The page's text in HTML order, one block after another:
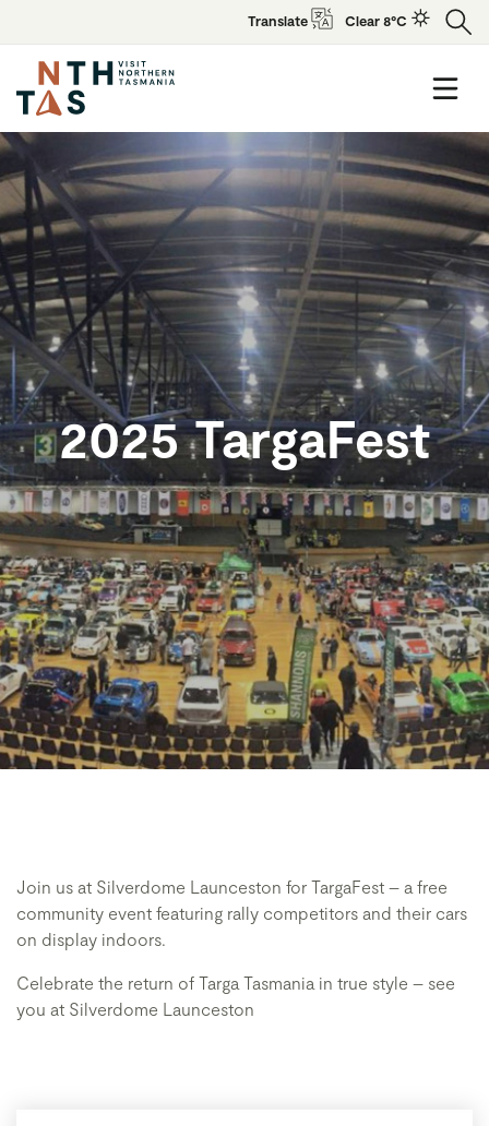
Translate Clear 8°C
2025 TargaFest
Join us at Silverdome Launceston for TargaFest – a free
community event featuring rally competitors and their cars
on display indoors.
Celebrate the return of Targa Tasmania in true style – see
you at Silverdome Launceston